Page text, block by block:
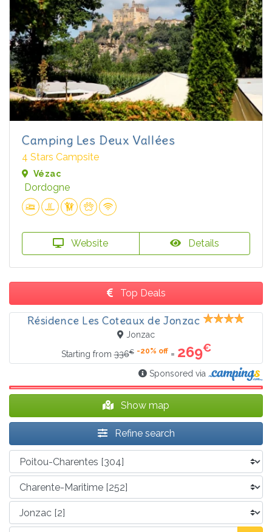
Camping Les Deux Vallées
4 Stars Campsite
Vézac
Dordogne
Website Details
Top Deals
Résidence Les Coteaux de Jonzac
Jonzac
Starting from336€ -20% off= 269€
Sponsored via
Show map
Refine search